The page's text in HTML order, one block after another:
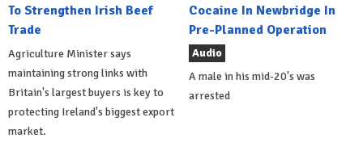
To Strengthen Irish Beef
Trade
Agriculture Minister says
maintaining strong links with
Britain's largest buyers is key to
protecting Ireland's biggest export
market.
Cocaine In Newbridge In
Pre-Planned Operation
Audio
A male in his mid-20's was
arrested